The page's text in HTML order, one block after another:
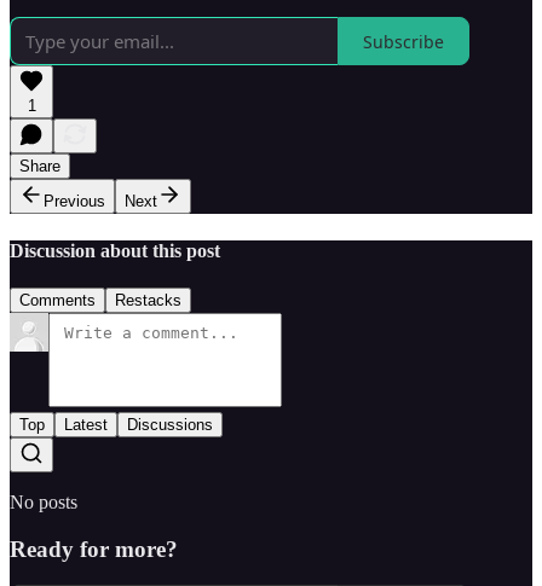
Subscribe
1
Share
Previous
Next
Discussion about this post
Comments Restacks
Top Latest Discussions
No posts
Ready for more?